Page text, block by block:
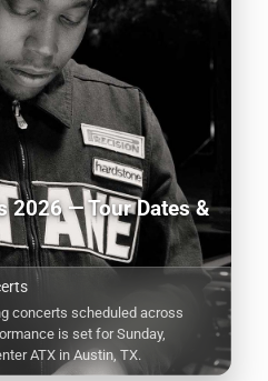
2026 — Tour Dates &
concerts scheduled across
is set for Sunday,
ATX in Austin, TX.